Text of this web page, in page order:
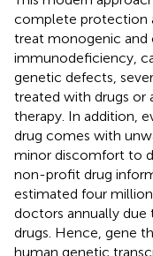
complete protection
treat monogenic and
immunodeficiency,
genetic defects,
treated with drugs or
therapy. In addition,
drug comes with
minor discomfort to
non-profit drug
estimated four
doctors annually due
drugs. Hence, gene
human genetic